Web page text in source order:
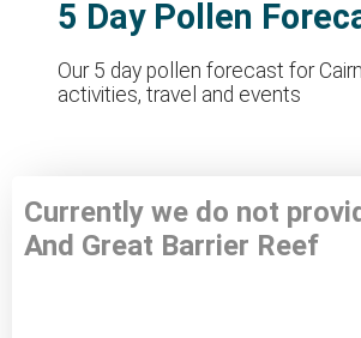
5 Day Pollen
Our 5 day pollen forecast for
activities, travel and events
Currently we do not
And Great Barrier Reef